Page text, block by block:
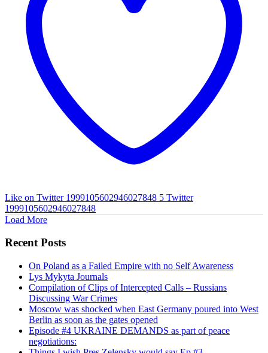
Like on Twitter 1999105602946027848 5 Twitter
1999105602946027848
Load More
Recent Posts
On Poland as a Failed Empire with no Self Awareness
Lys Mykyta Journals
Compilation of Clips of Intercepted Calls – Russians
Discussing War Crimes
Moscow was shocked when East Germany poured into West
Berlin as soon as the gates opened
Episode #4 UKRAINE DEMANDS as part of peace
negotiations: